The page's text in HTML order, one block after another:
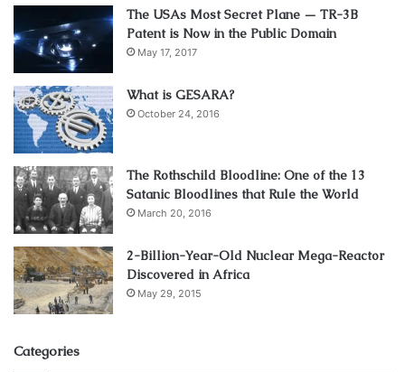
The USAs Most Secret Plane — TR-3B
Patent is Now in the Public Domain
May 17, 2017
What is GESARA?
October 24, 2016
The Rothschild Bloodline: One of the 13
Satanic Bloodlines that Rule the World
March 20, 2016
2-Billion-Year-Old Nuclear Mega-Reactor
Discovered in Africa
May 29, 2015
Categories